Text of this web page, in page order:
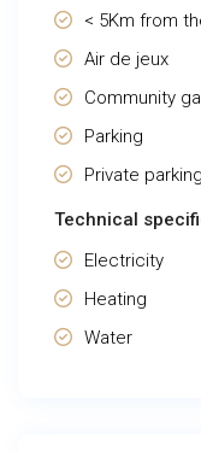
< 5Km from
Air de jeux
Community
Parking
Private
Technical
Electricity
Heating
Water